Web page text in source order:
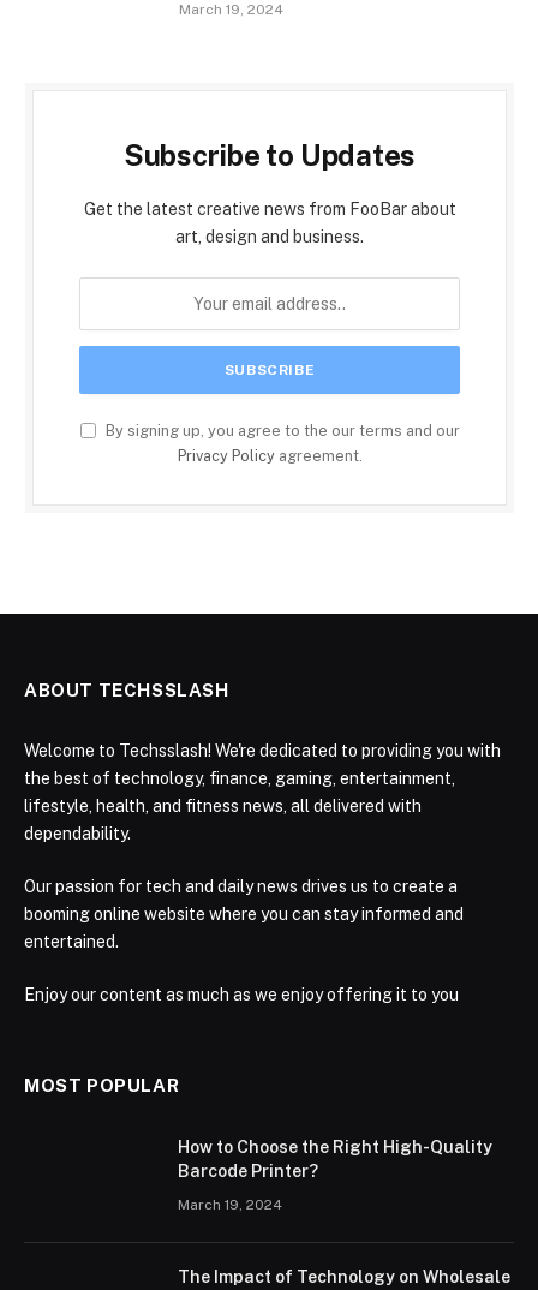
March 19, 2024
Subscribe to Updates
Get the latest creative news from FooBar about
art, design and business.
By signing up, you agree to the our terms and our
Privacy Policyagreement.
ABOUT TECHSSLASH
Welcome to Techsslash! We're dedicated to providing you with
the best of technology, finance, gaming, entertainment,
lifestyle, health, and fitness news, all delivered with
dependability.
Our passion for tech and daily news drives us to create a
booming online website where you can stay informed and
entertained.
Enjoy our content as much as we enjoy offering it to you
MOST POPULAR
How to Choose the Right High-Quality
Barcode Printer?
March 19, 2024
The Impact of Technology on Wholesale